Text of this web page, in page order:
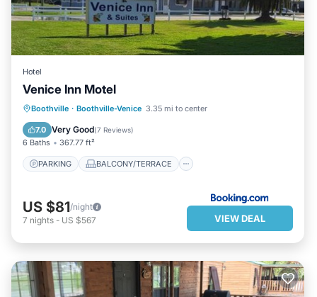
Hotel
Venice Inn Motel
Boothville · Boothville-Venice 3.35 mi to center
7.0 Very Good(7 Reviews)
6 Baths 367.77 ft²
PARKING BALCONY/TERRACE
PARKING
BALCONY/TERRACE
AIR CONDITIONER
US $81/night
7 nights - US $567 VIEW DEAL